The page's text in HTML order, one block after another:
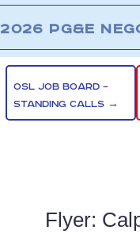
2026 PG&E
OSL JOB BOARD –
STANDING CALLS →
Flyer: